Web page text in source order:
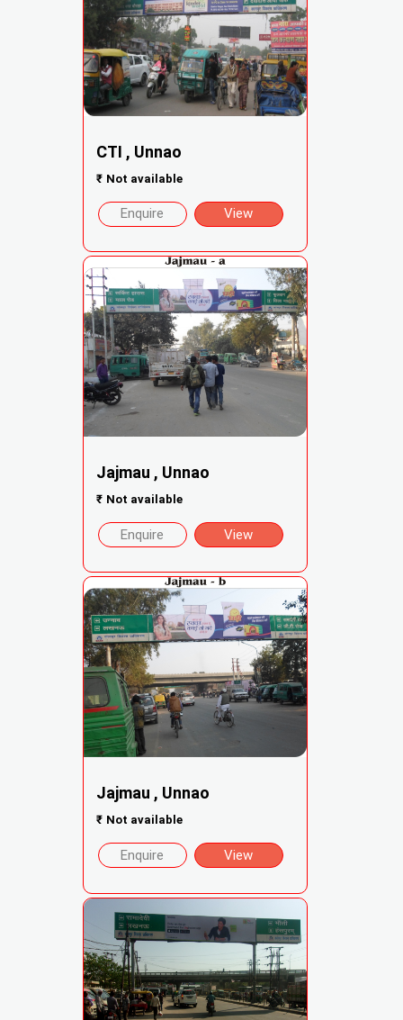
CTI , Unnao
₹ Not available
Enquire View
Jajmau , Unnao
₹ Not available
Enquire View
Jajmau , Unnao
₹ Not available
Enquire View